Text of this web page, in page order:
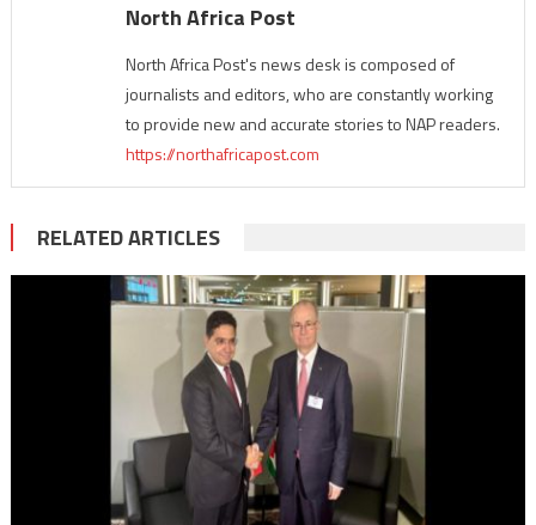
North Africa Post
North Africa Post's news desk is composed of
journalists and editors, who are constantly working
to provide new and accurate stories to NAP readers.
https://northafricapost.com
RELATED ARTICLES